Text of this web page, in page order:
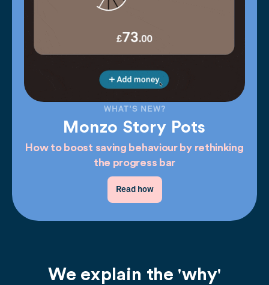
WHAT'S NEW?
Monzo Story Pots
How to boost saving behaviour by rethinking
the progress bar
Read how
We explain the 'why'